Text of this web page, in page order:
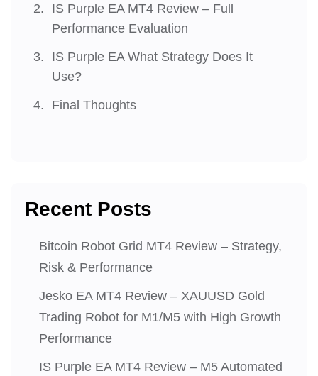
IS Purple EA MT4 Review – Full
Performance Evaluation
IS Purple EA What Strategy Does It
Use?
Final Thoughts
Recent Posts
Bitcoin Robot Grid MT4 Review – Strategy,
Risk & Performance
Jesko EA MT4 Review – XAUUSD Gold
Trading Robot for M1/M5 with High Growth
Performance
IS Purple EA MT4 Review – M5 Automated